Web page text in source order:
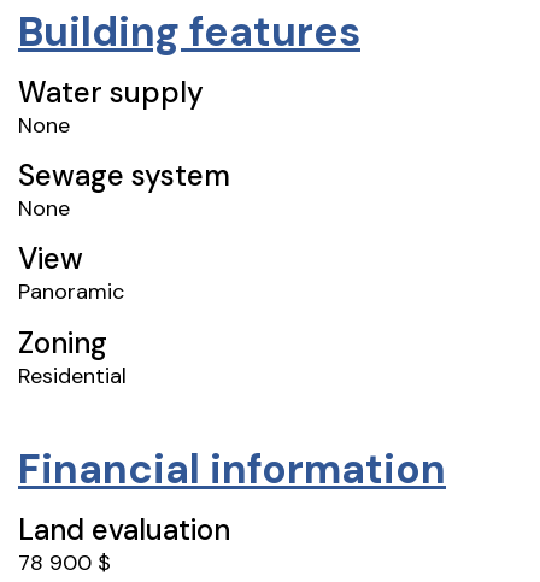
Building features
Water supply
None
Sewage system
None
View
Panoramic
Zoning
Residential
Financial information
Land evaluation
78 900 $